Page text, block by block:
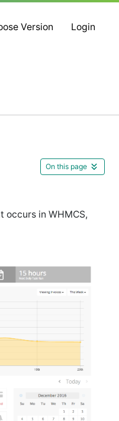
Version Login
On this page
in WHMCS,